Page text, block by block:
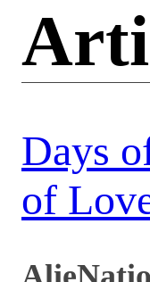
Days
of